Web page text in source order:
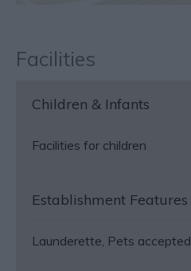
Facilities
Children & Infants
Facilities for children
Establishment Features
Launderette Pets accepted